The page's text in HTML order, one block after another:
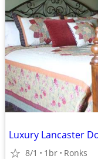
8/1 1br Ronks